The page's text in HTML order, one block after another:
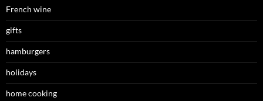
French wine
gifts
hamburgers
holidays
home cooking